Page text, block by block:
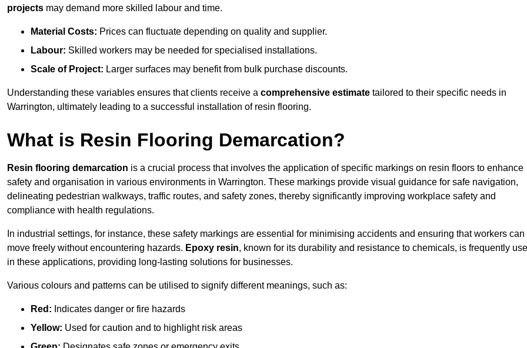
projects may demand more skilled labour and time.
Material Costs: Prices can fluctuate depending on quality and supplier.
Labour: Skilled workers may be needed for specialised installations.
Scale of Project: Larger surfaces may benefit from bulk purchase discounts.
Understanding these variables ensures that clients receive a comprehensive estimate tailored to their specific needs in
Warrington, ultimately leading to a successful installation of resin flooring.
What is Resin Flooring Demarcation?
Resin flooring demarcation is a crucial process that involves the application of specific markings on resin floors to enhance
safety and organisation in various environments in Warrington. These markings provide visual guidance for safe navigation,
delineating pedestrian walkways, traffic routes, and safety zones, thereby significantly improving workplace safety and
compliance with health regulations.
In industrial settings, for instance, these safety markings are essential for minimising accidents and ensuring that workers can
move freely without encountering hazards. Epoxy resin, known for its durability and resistance to chemicals, is frequently
in these applications, providing long-lasting solutions for businesses.
Various colours and patterns can be utilised to signify different meanings, such as:
Red: Indicates danger or fire hazards
Yellow: Used for caution and to highlight risk areas